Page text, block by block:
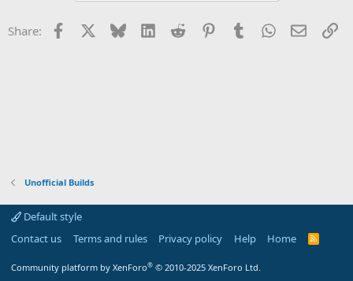
Share: Facebook Bluesky LinkedInReddit PinterestTumblrWhatsApp
Email
Unofficial Builds
Default style
Contact us
Terms and rules Privacy policy Help Home
R
Community platform by XenForo® © 2010-2025 XenForo Ltd.